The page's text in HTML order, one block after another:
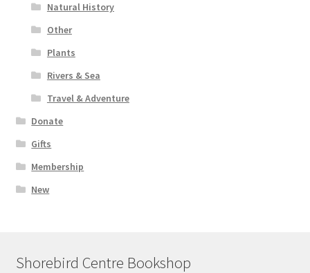
Natural History
Other
Plants
Rivers & Sea
Travel & Adventure
Donate
Gifts
Membership
New
Shorebird Centre Bookshop